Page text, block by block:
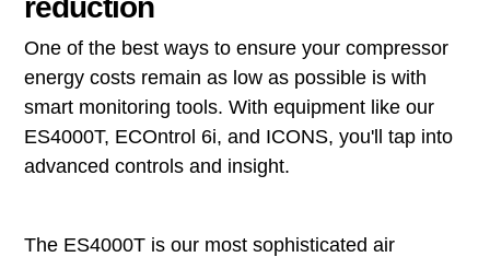
reduction
One of the best ways to ensure your compressor
energy costs remain as low as possible is with
smart monitoring tools. With equipment like our
ES4000T, ECOntrol 6i, and ICONS, you'll tap into
advanced controls and insight.
The ES4000T is our most sophisticated air